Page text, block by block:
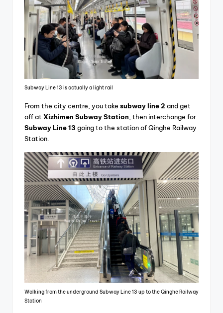
Subway Line 13 is actually a light rail
From the city centre, you take subway line 2 and get
off at Xizhimen Subway Station, then interchange for
Subway Line 13 going to the station of Qinghe Railway
Station.
Walking from the underground Subway Line 13 up to the Qinghe Railway
Station